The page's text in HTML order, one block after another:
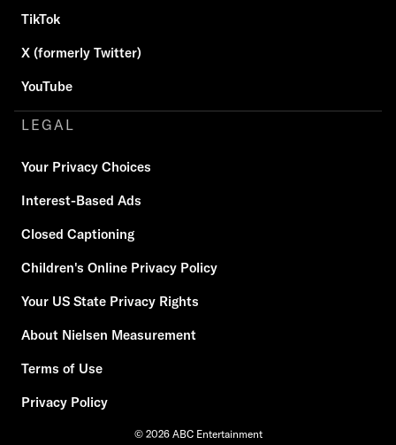
TikTok
X (formerly Twitter)
YouTube
LEGAL
Your Privacy Choices
Interest-Based Ads
Closed Captioning
Children's Online Privacy Policy
Your US State Privacy Rights
About Nielsen Measurement
Terms of Use
Privacy Policy
© 2026 ABC Entertainment